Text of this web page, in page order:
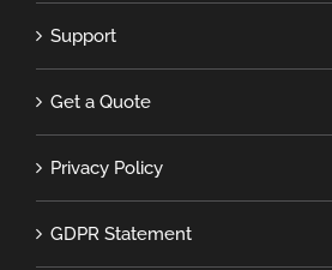
Support
Get a Quote
Privacy Policy
GDPR Statement